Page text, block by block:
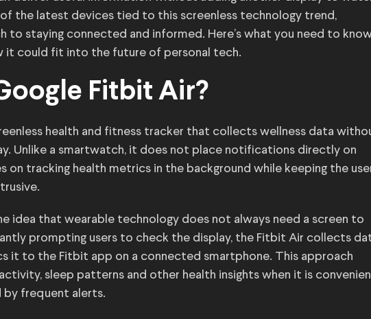
the latest devices tied to this screenless technology trend,
to staying connected and informed. Here’s what you need to
it could fit into the future of personal tech.
Fitbit Air?
health and fitness tracker that collects wellness data
Unlike a smartwatch, it does not place notifications directly on
on tracking health metrics in the background while keeping the
idea that wearable technology does not always need a screen to
prompting users to check the display, the Fitbit Air collects
it to the Fitbit app on a connected smartphone. This approach
sleep patterns and other health insights when it is
frequent alerts.